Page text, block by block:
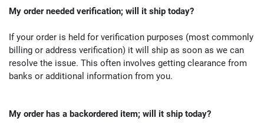
My order needed verification; will it ship today?
If your order is held for verification purposes (most commonly
billing or address verification) it will ship as soon as we can
resolve the issue. This often involves getting clearance from
banks or additional information from you.
My order has a backordered item; will it ship today?